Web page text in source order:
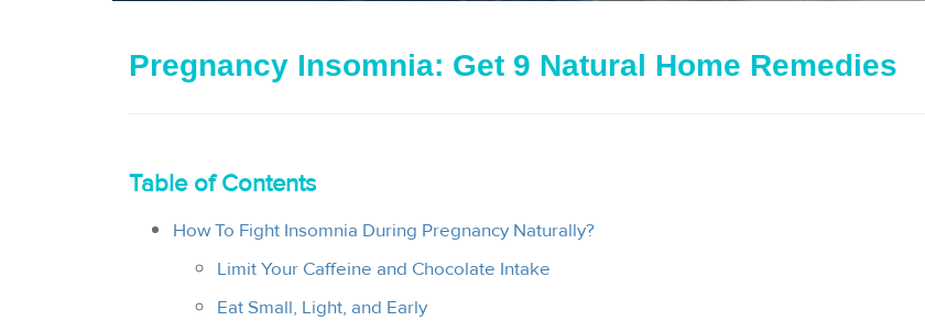
Pregnancy Insomnia: Get 9 Natural Home Remedies
Table of Contents
How To Fight Insomnia During Pregnancy Naturally?
Limit Your Caffeine and Chocolate Intake
Eat Small, Light, and Early